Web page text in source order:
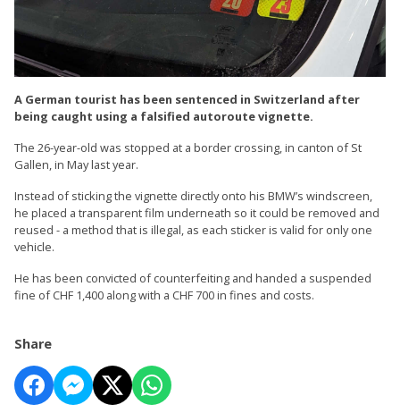
A German tourist has been sentenced in Switzerland after
being caught using a falsified autoroute vignette.
The 26-year-old was stopped at a border crossing, in canton of St
Gallen, in May last year.
Instead of sticking the vignette directly onto his BMW’s windscreen,
he placed a transparent film underneath so it could be removed and
reused - a method that is illegal, as each sticker is valid for only one
vehicle.
He has been convicted of counterfeiting and handed a suspended
fine of CHF 1,400 along with a CHF 700 in fines and costs.
Share